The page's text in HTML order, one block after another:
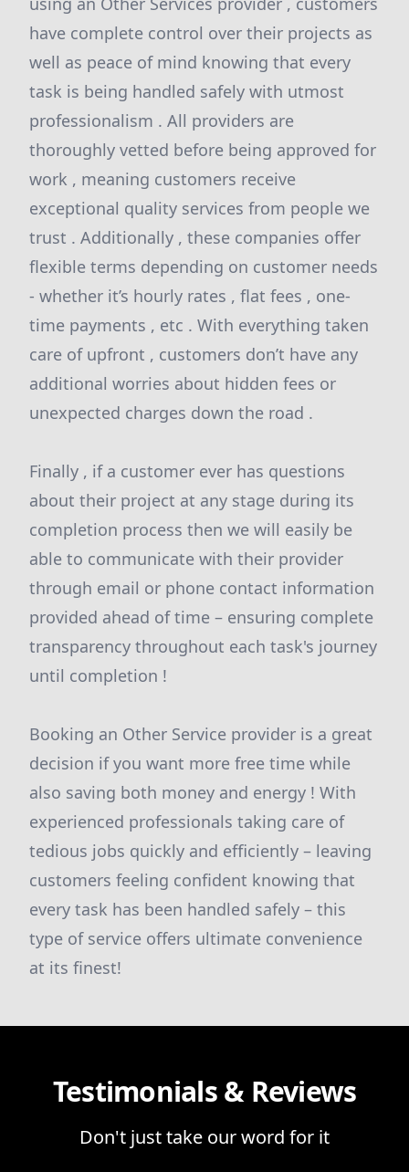
have complete control over their projects as
well as peace of mind knowing that every
task is being handled safely with utmost
professionalism . All providers are
thoroughly vetted before being approved for
work , meaning customers receive
exceptional quality services from people we
trust . Additionally , these companies offer
flexible terms depending on customer needs
- whether it’s hourly rates , flat fees , one-
time payments , etc . With everything taken
care of upfront , customers don’t have any
additional worries about hidden fees or
unexpected charges down the road .
Finally , if a customer ever has questions
about their project at any stage during its
completion process then we will easily be
able to communicate with their provider
through email or phone contact information
provided ahead of time – ensuring complete
transparency throughout each task's journey
until completion !
Booking an Other Service provider is a great
decision if you want more free time while
also saving both money and energy ! With
experienced professionals taking care of
tedious jobs quickly and efficiently – leaving
customers feeling confident knowing that
every task has been handled safely – this
type of service offers ultimate convenience
at its finest!
Testimonials & Reviews
Don't just take our word for it